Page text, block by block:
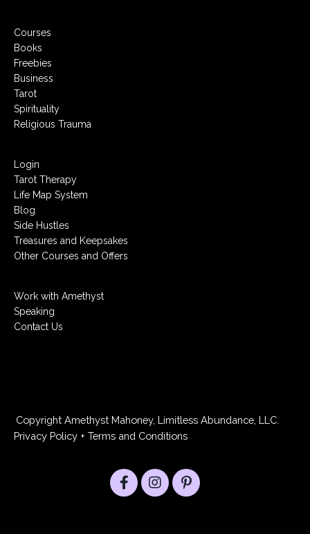
Courses
Books
Freebies
Business
Tarot
Spirituality
Religious Trauma
Login
Tarot Therapy
Life Map System
Blog
Side Hustles
Treasures and Keepsakes
Other Courses and Offers
Work with Amethyst
Speaking
Contact Us
Copyright Amethyst Mahoney, Limitless Abundance, LLC.
Privacy Policy + Terms and Conditions